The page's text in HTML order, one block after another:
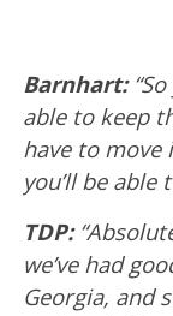
Barnhart:
able to keep
have to
you’ll be able
TDP:
we’ve had
Georgia, and